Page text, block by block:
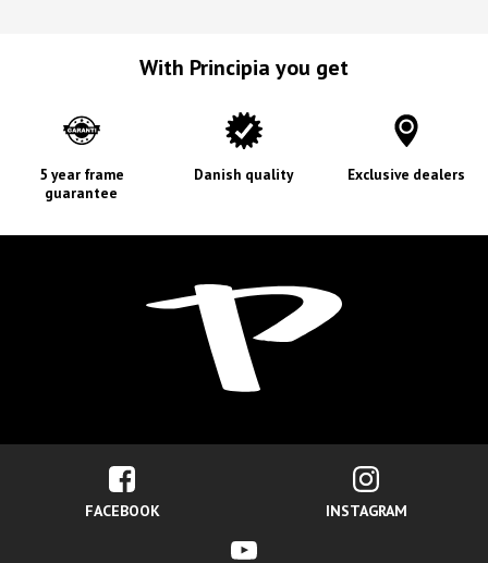
With Principia you get
5 year frame
guarantee
Danish quality Exclusive dealers
FACEBOOK INSTAGRAM